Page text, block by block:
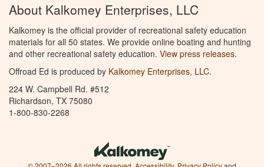
About Kalkomey Enterprises, LLC
Kalkomey is the official provider of recreational safety education
materials for all 50 states. We provide online boating and hunting
and other recreational safety education. View press releases.
Offroad Ed is produced by Kalkomey Enterprises, LLC.
224 W. Campbell Rd. #512
Richardson, TX 75080
1-800-830-2268